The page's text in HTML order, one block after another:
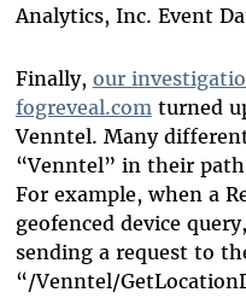
Analytics, Inc. Event
Finally, our
fogreveal.com turned
Venntel. Many
“Venntel” in their
For example, when a
geofenced device
sending a request to
“/Venntel/